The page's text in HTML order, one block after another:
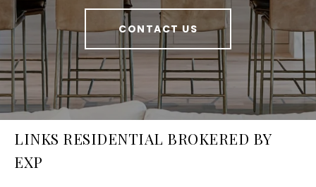
CONTACT US
LINKS RESIDENTIAL BROKERED BY
EXP